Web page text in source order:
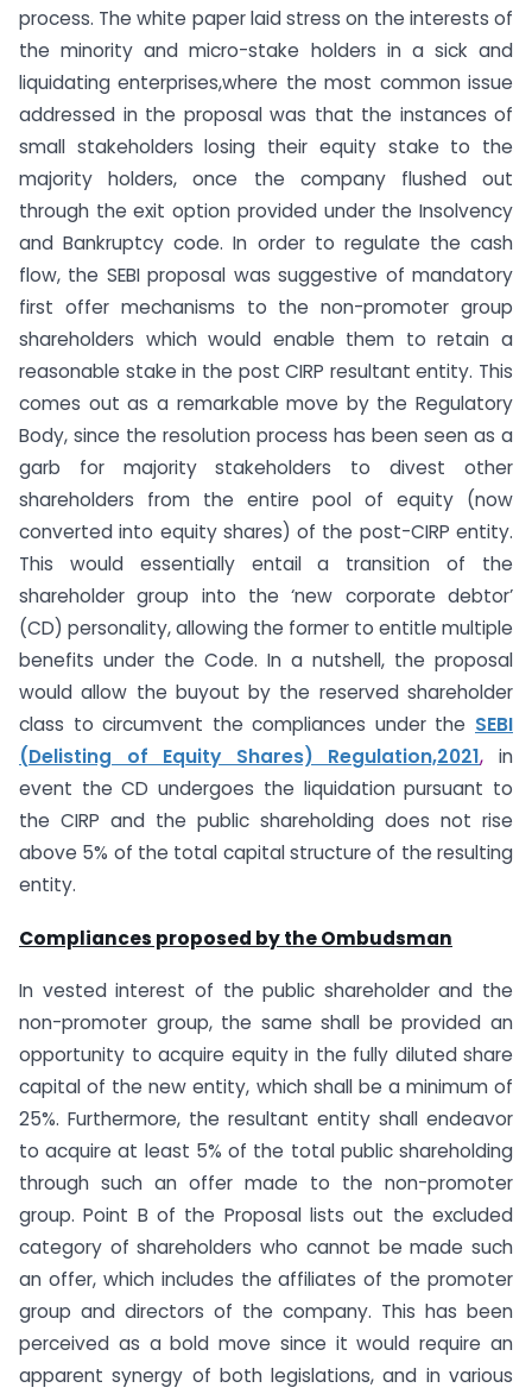
process. The white paper laid stress on the interests of
the minority and micro-stake holders in a sick and
liquidating enterprises,where the most common issue
addressed in the proposal was that the instances of
small stakeholders losing their equity stake to the
majority holders, once the company flushed out
through the exit option provided under the Insolvency
and Bankruptcy code. In order to regulate the cash
flow, the SEBI proposal was suggestive of mandatory
first offer mechanisms to the non-promoter group
shareholders which would enable them to retain a
reasonable stake in the post CIRP resultant entity. This
comes out as a remarkable move by the Regulatory
Body, since the resolution process has been seen as a
garb for majority stakeholders to divest other
shareholders from the entire pool of equity (now
converted into equity shares) of the post-CIRP entity.
This would essentially entail a transition of the
shareholder group into the ‘new corporate debtor’
(CD) personality, allowing the former to entitle multiple
benefits under the Code. In a nutshell, the proposal
would allow the buyout by the reserved shareholder
class to circumvent the compliances under the SEBI
(Delisting of Equity Shares) Regulation,2021, in
event the CD undergoes the liquidation pursuant to
the CIRP and the public shareholding does not rise
above 5% of the total capital structure of the resulting
entity.
Compliances proposed by the Ombudsman
In vested interest of the public shareholder and the
non-promoter group, the same shall be provided an
opportunity to acquire equity in the fully diluted share
capital of the new entity, which shall be a minimum of
25%. Furthermore, the resultant entity shall endeavor
to acquire at least 5% of the total public shareholding
through such an offer made to the non-promoter
group. Point B of the Proposal lists out the excluded
category of shareholders who cannot be made such
an offer, which includes the affiliates of the promoter
group and directors of the company. This has been
perceived as a bold move since it would require an
apparent synergy of both legislations, and in various